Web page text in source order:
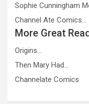
Sophie Cunningham
Channel Ate Comics…
More Great
Origins…
Then Mary Had…
Channelate Comics